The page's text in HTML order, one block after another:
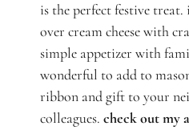
is the perfect festive treat.
over cream cheese with
simple appetizer with
wonderful to add to
ribbon and gift to your
colleagues. check out my